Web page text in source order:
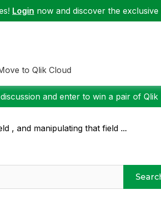
Login now and discover the
to Qlik Cloud
and enter to win a pair of Qlik
, and manipulating that field ...